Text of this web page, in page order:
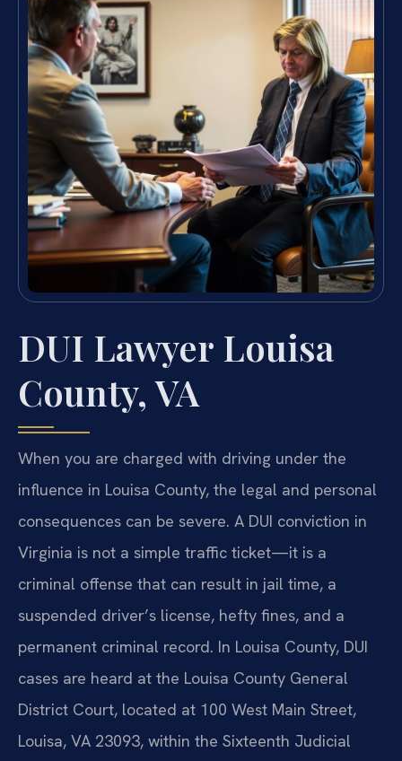
DUI Lawyer Louisa
County, VA
When you are charged with driving under the
influence in Louisa County, the legal and personal
consequences can be severe. A DUI conviction in
Virginia is not a simple traffic ticket—it is a
criminal offense that can result in jail time, a
suspended driver’s license, hefty fines, and a
permanent criminal record. In Louisa County, DUI
cases are heard at the Louisa County General
District Court, located at 100 West Main Street,
Louisa, VA 23093, within the Sixteenth Judicial